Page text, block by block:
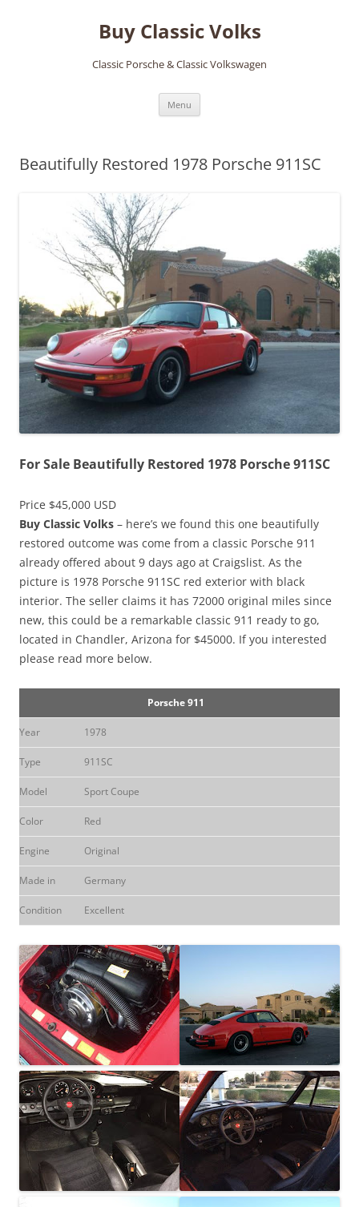
Buy Classic Volks
Classic Porsche & Classic Volkswagen
Menu
Beautifully Restored 1978 Porsche 911SC
For Sale Beautifully Restored 1978 Porsche 911SC
Price $45,000 USD
Buy Classic Volks – here’s we found this one beautifully
restored outcome was come from a classic Porsche 911
already offered about 9 days ago at Craigslist. As the
picture is 1978 Porsche 911SC red exterior with black
interior. The seller claims it has 72000 original miles since
new, this could be a remarkable classic 911 ready to go,
located in Chandler, Arizona for $45000. If you interested
please read more below.
Porsche 911
Year 1978
Type 911SC
Model Sport Coupe
Color Red
Engine Original
Made in Germany
Condition Excellent